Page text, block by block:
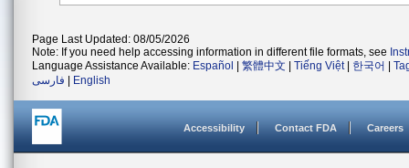
Page Last Updated: 08/05/2026
Note: If you need help accessing information in different file formats, see
Language Assistance Available: Español 繁體中文 Tiếng Việt| 한국어
فارسی
English
Accessibility Contact FDA Careers